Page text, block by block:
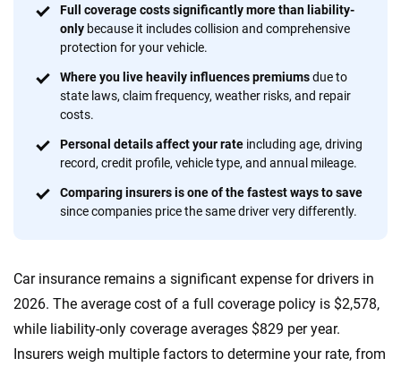
Full coverage costs significantly more than liability-
only because it includes collision and comprehensive
protection for your vehicle.
Where you live heavily influences premiumsdue to
state laws, claim frequency, weather risks, and repair
costs.
Personal details affect your rate including age, driving
record, credit profile, vehicle type, and annual mileage.
Comparing insurers is one of the fastest ways to save
since companies price the same driver very differently.
Car insurance remains a significant expense for drivers in
2026. The average cost of a full coverage policy is $2,578,
while liability-only coverage averages $829 per year.
Insurers weigh multiple factors to determine your rate, from
focused exclusively on auto insurance coverage, we
provide expert guidance, interactive tools and trustworthy
content — all designed to help you make confident,
informed choices.
56
Quotes compared Insurers analyzed
20+
Insurance experts
10+
Tools and calculators
by offering real-world insights and support. Everything we create is built on
trust, transparency and a commitment to clarity so that you can move
forward with confidence every step of the way. We help you make smarter
decisions — quickly, clearly and on your terms. We maintain strict editorial
independence to ensure unbiased coverage of the insurance industry.